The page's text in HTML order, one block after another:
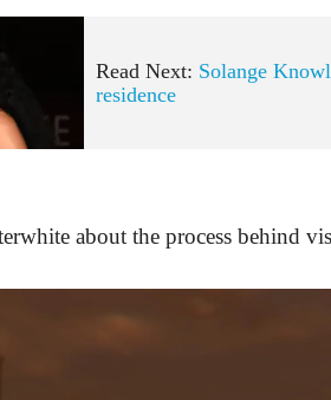
Read Next: Solange
residence
about the process behind